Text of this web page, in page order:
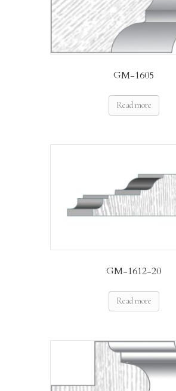
GM-1605
Read more
GM-1612-20
Read more